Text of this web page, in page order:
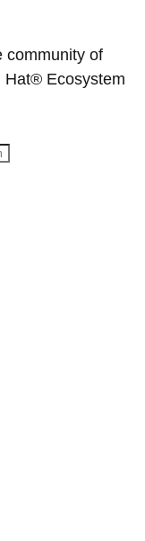
community of
Hat® Ecosystem